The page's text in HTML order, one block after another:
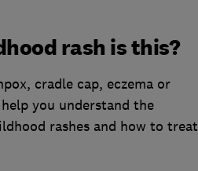
rash is this?
cradle cap, eczema or
you understand the
rashes and how to treat